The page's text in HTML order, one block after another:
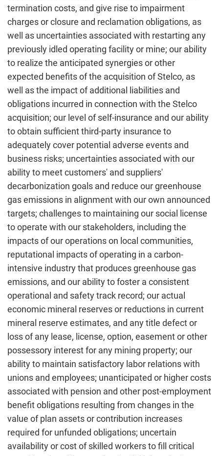
termination costs, and give rise to impairment
charges or closure and reclamation obligations, as
well as uncertainties associated with restarting any
previously idled operating facility or mine; our ability
to realize the anticipated synergies or other
expected benefits of the acquisition of Stelco, as
well as the impact of additional liabilities and
obligations incurred in connection with the Stelco
acquisition; our level of self-insurance and our ability
to obtain sufficient third-party insurance to
adequately cover potential adverse events and
business risks; uncertainties associated with our
ability to meet customers' and suppliers'
decarbonization goals and reduce our greenhouse
gas emissions in alignment with our own announced
targets; challenges to maintaining our social license
to operate with our stakeholders, including the
impacts of our operations on local communities,
reputational impacts of operating in a carbon-
intensive industry that produces greenhouse gas
emissions, and our ability to foster a consistent
operational and safety track record; our actual
economic mineral reserves or reductions in current
mineral reserve estimates, and any title defect or
loss of any lease, license, option, easement or other
possessory interest for any mining property; our
ability to maintain satisfactory labor relations with
unions and employees; unanticipated or higher costs
associated with pension and other post-employment
benefit obligations resulting from changes in the
value of plan assets or contribution increases
required for unfunded obligations; uncertain
availability or cost of skilled workers to fill critical